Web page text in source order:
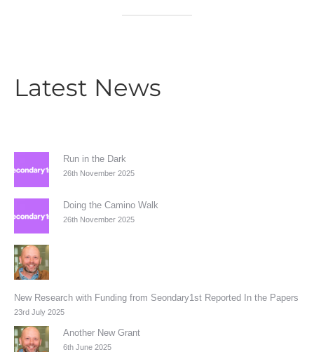
Latest News
Run in the Dark
26th November 2025
Doing the Camino Walk
26th November 2025
New Research with Funding from Seondary1st Reported In the Papers
23rd July 2025
Another New Grant
6th June 2025